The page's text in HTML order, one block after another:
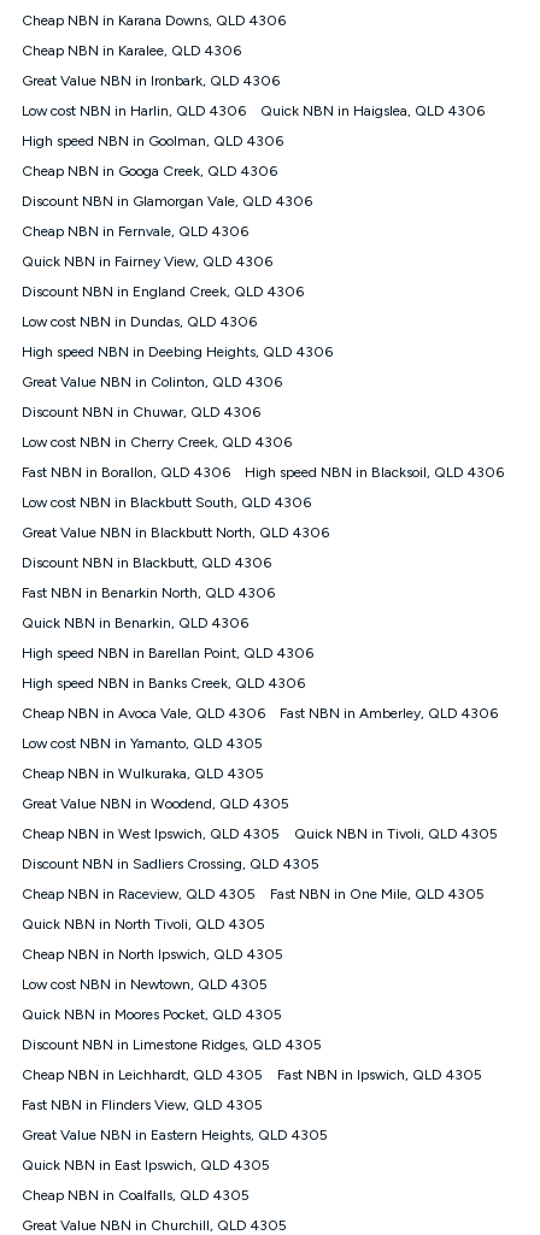
† It is a requirement for the Kogan 4G 30-day Unlimited Home
included 4G compatible Modem to be able to use this service.
The Modem must be purchased outright. There is no option to
maximum cost of the Modem is $130. The SIM supplied with
the modem will not work in any other device and must not be
removed from the modem. Please note that the 4G compatible
Home Internet plan.
Cheapest Claim
^Based on Kogan’s Internet nbn500 plan price over 12 months
onWhistleoutwhen compared against other nbn500 monthly
plans over the same period. Claim is correct as of 1/07/26
Cheap NBN in Karana Downs, QLD 4306
Cheap NBN in Karalee, QLD 4306
Great Value NBN in Ironbark, QLD 4306
Low cost NBN in Harlin, QLD 4306
Quick NBN in Haigslea, QLD 4306
High speed NBN in Goolman, QLD 4306
Cheap NBN in Googa Creek, QLD 4306
Discount NBN in Glamorgan Vale, QLD 4306
Cheap NBN in Fernvale, QLD 4306
Quick NBN in Fairney View, QLD 4306
Discount NBN in England Creek, QLD 4306
Low cost NBN in Dundas, QLD 4306
High speed NBN in Deebing Heights, QLD 4306
Great Value NBN in Colinton, QLD 4306
Discount NBN in Chuwar, QLD 4306
Low cost NBN in Cherry Creek, QLD 4306
Fast NBN in Borallon, QLD 4306
High speed NBN in Blacksoil, QLD 4306
Low cost NBN in Blackbutt South, QLD 4306
Great Value NBN in Blackbutt North, QLD 4306
Discount NBN in Blackbutt, QLD 4306
Fast NBN in Benarkin North, QLD 4306
Quick NBN in Benarkin, QLD 4306
High speed NBN in Barellan Point, QLD 4306
High speed NBN in Banks Creek, QLD 4306
Cheap NBN in Avoca Vale, QLD 4306
Fast NBN in Amberley, QLD 4306
Low cost NBN in Yamanto, QLD 4305
Cheap NBN in Wulkuraka, QLD 4305
Great Value NBN in Woodend, QLD 4305
Cheap NBN in West Ipswich, QLD 4305
Quick NBN in Tivoli, QLD 4305
Discount NBN in Sadliers Crossing, QLD 4305
Cheap NBN in Raceview, QLD 4305
Fast NBN in One Mile, QLD 4305
Quick NBN in North Tivoli, QLD 4305
Cheap NBN in North Ipswich, QLD 4305
Low cost NBN in Newtown, QLD 4305
Quick NBN in Moores Pocket, QLD 4305
Discount NBN in Limestone Ridges, QLD 4305
Cheap NBN in Leichhardt, QLD 4305
Fast NBN in Ipswich, QLD 4305
Fast NBN in Flinders View, QLD 4305
Great Value NBN in Eastern Heights, QLD 4305
Quick NBN in East Ipswich, QLD 4305
Cheap NBN in Coalfalls, QLD 4305
Great Value NBN in Churchill, QLD 4305